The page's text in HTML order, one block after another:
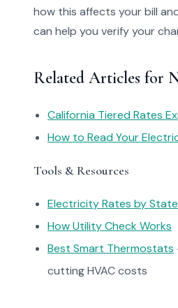
how this affects your bill
can help you verify your
Related Articles for
California Tiered Rates
How to Read Your
Tools & Resources
Electricity Rates by
How Utility Check Works
Best Smart Thermostats
cutting HVAC costs